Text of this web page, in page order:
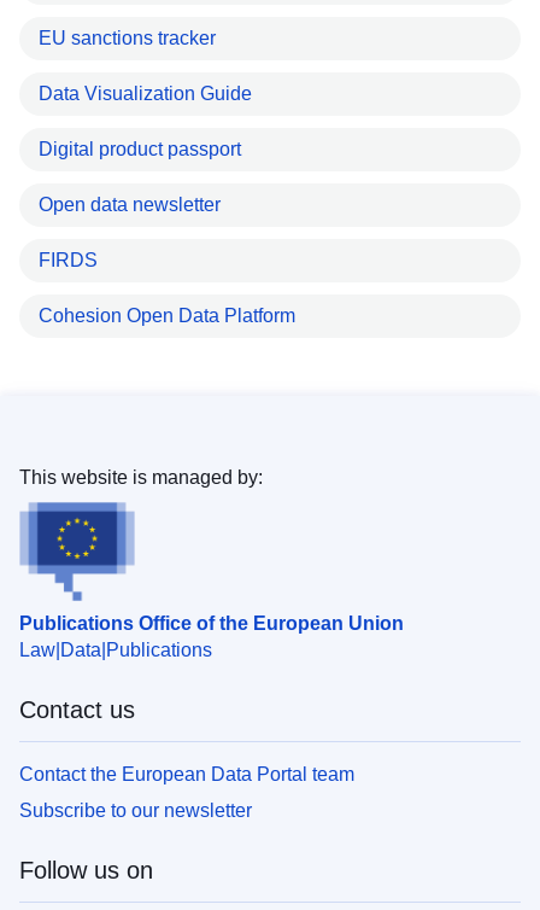
EU sanctions tracker
Data Visualization Guide
Digital product passport
Open data newsletter
FIRDS
Cohesion Open Data Platform
Publications Office of the European Union
Law Data Publications
This website is managed by:
Contact us
Contact the European Data Portal team
Subscribe to our newsletter
Follow us on